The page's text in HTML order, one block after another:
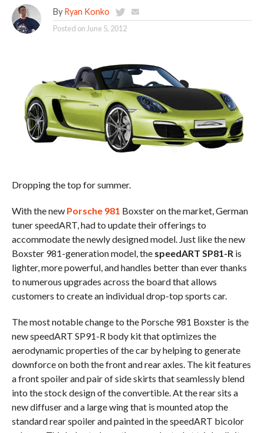
By Ryan Konko
Posted on June 5, 2012
Dropping the top for summer.
With the new Porsche 981 Boxster on the market, German
tuner speedART, had to update their offerings to
accommodate the newly designed model. Just like the new
Boxster 981-generation model, the speedART SP81-Ris
lighter, more powerful, and handles better than ever thanks
to numerous upgrades across the board that allows
customers to create an individual drop-top sports car.
The most notable change to the Porsche 981 Boxster is the
new speedART SP91-R body kit that optimizes the
aerodynamic properties of the car by helping to generate
downforce on both the front and rear axles. The kit features
a front spoiler and pair of side skirts that seamlessly blend
into the stock design of the convertible. At the rear sits a
new diffuser and a large wing that is mounted atop the
standard rear spoiler and painted in the speedART bicolor